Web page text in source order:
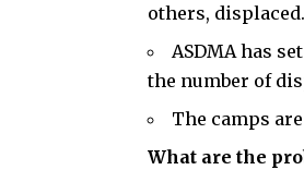
others,
ASDMA has
the number of
The camps
What are the